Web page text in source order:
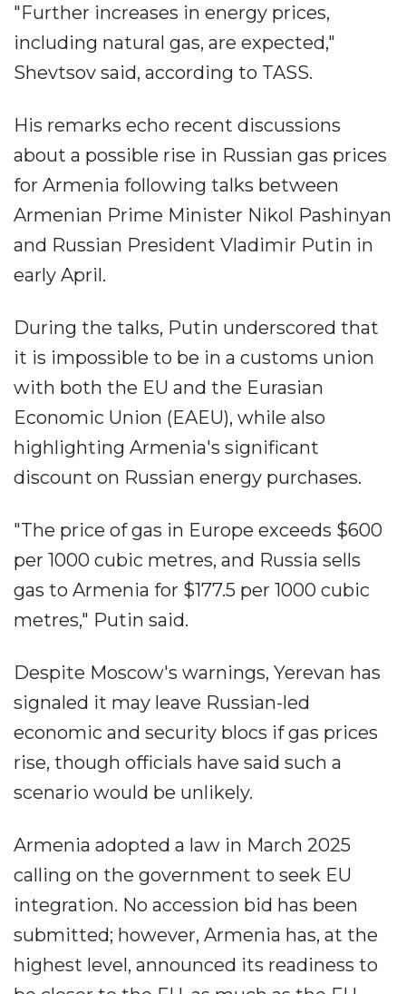
"Further increases in energy prices,
including natural gas, are expected,"
Shevtsov said, according to TASS.
His remarks echo recent discussions
about a possible rise in Russian gas prices
for Armenia following talks between
Armenian Prime Minister Nikol Pashinyan
and Russian President Vladimir Putin in
early April.
During the talks, Putin underscored that
it is impossible to be in a customs union
with both the EU and the Eurasian
Economic Union (EAEU), while also
highlighting Armenia's significant
discount on Russian energy purchases.
"The price of gas in Europe exceeds $600
per 1000 cubic metres, and Russia sells
gas to Armenia for $177.5 per 1000 cubic
metres," Putin said.
Despite Moscow's warnings, Yerevan has
signaled it may leave Russian-led
economic and security blocs if gas prices
rise, though officials have said such a
scenario would be unlikely.
Armenia adopted a law in March 2025
calling on the government to seek EU
integration. No accession bid has been
submitted; however, Armenia has, at the
highest level, announced its readiness to